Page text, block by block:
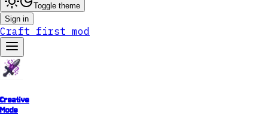
Toggle theme
Sign in
Craft first mod
Creative
Mode